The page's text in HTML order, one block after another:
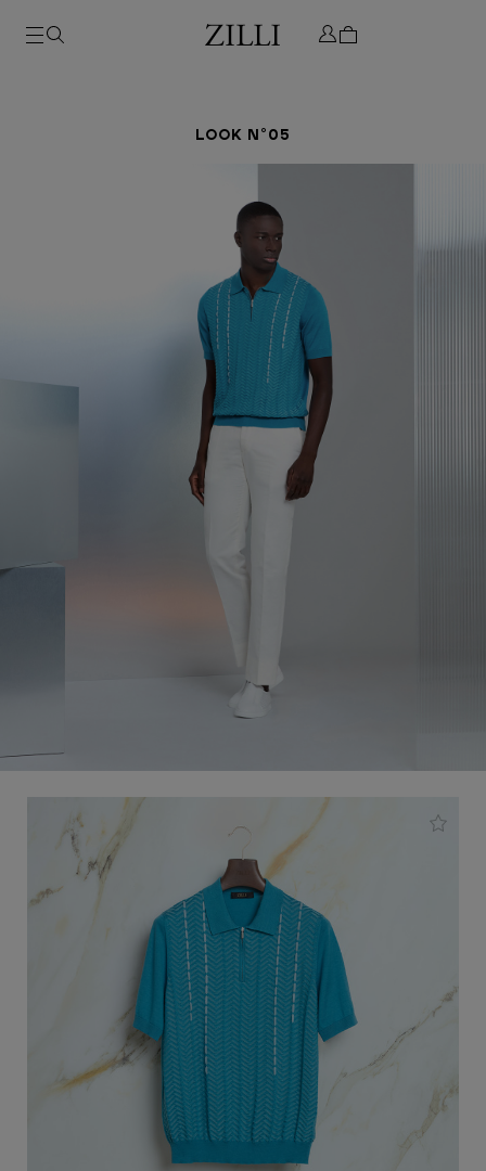
LOOK N°05